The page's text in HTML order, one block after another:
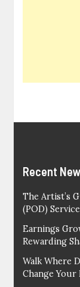
Recent
The Artist’s
(POD)
Earnings
Rewarding
Walk Where
Change